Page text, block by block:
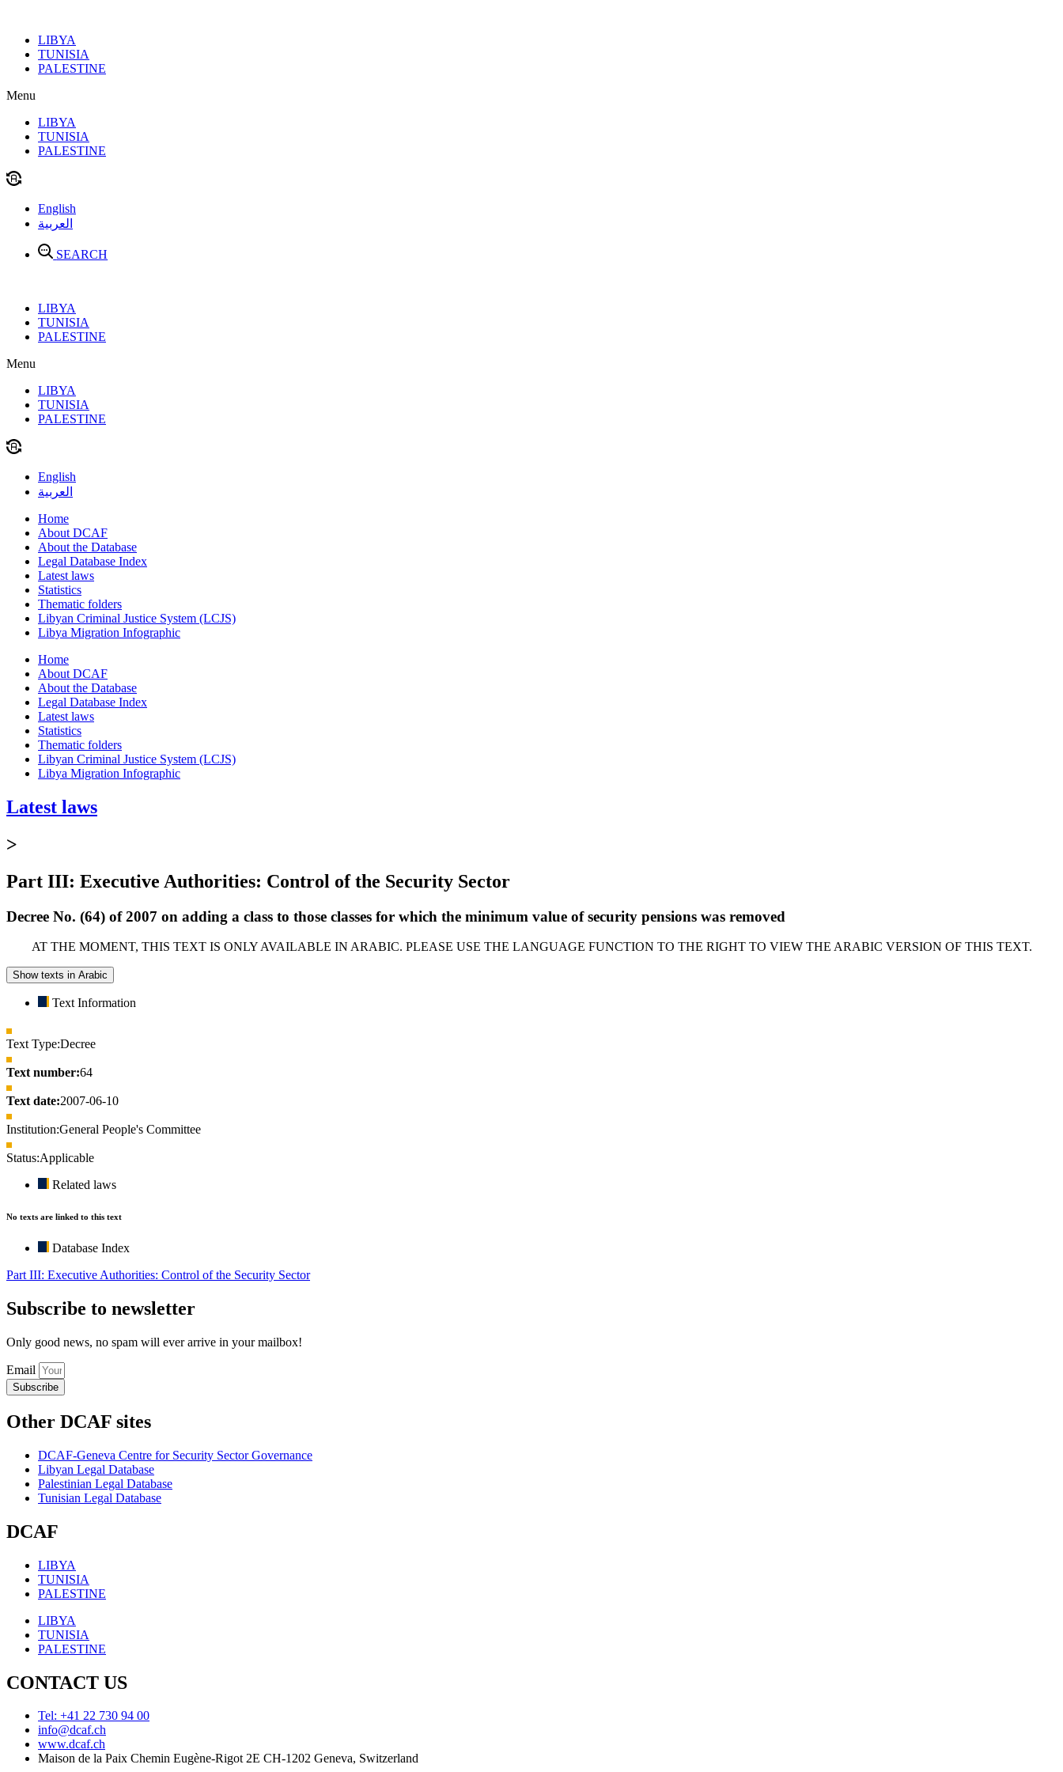
contentLIBYA
TUNISIA
PALESTINE
Menu
LIBYA
TUNISIA
PALESTINE
English
العربية
SEARCH
LIBYA
TUNISIA
PALESTINE
Menu
LIBYA
TUNISIA
PALESTINE
English
العربية
Home
About DCAF
About the Database
Legal Database Index
Latest laws
Statistics
Thematic folders
Libyan Criminal Justice System (LCJS)
Libya Migration Infographic
Home
About DCAF
About the Database
Legal Database Index
Latest laws
Statistics
Thematic folders
Libyan Criminal Justice System (LCJS)
Libya Migration Infographic
Latest laws
>
Part III: Executive Authorities: Control of the Security Sector
Decree No. (64) of 2007 on adding a class to those classes for which the minimum value of security pensions was removed
AT THE MOMENT, THIS TEXT IS ONLY AVAILABLE IN ARABIC. PLEASE USE THE LANGUAGE FUNCTION TO THE RIGHT TO VIEW THE ARABIC VERSION OF THIS TEXT.
Show texts in Arabic
Text Information
Text Type:Decree
Text number:64
Text date:2007-06-10
Institution:General People's Committee
Status:Applicable
Related laws
No texts are linked to this text
Database Index
Part III: Executive Authorities: Control of the Security Sector
Subscribe to newsletter
Only good news, no spam will ever arrive in your mailbox!
Email
Subscribe
Other DCAF sites
DCAF-Geneva Centre for Security Sector Governance
Libyan Legal Database
Palestinian Legal Database
Tunisian Legal Database
DCAF
LIBYA
TUNISIA
PALESTINE
LIBYA
TUNISIA
PALESTINE
CONTACT US
Tel: +41 22 730 94 00
info@dcaf.ch
www.dcaf.ch
Maison de la Paix Chemin Eugène-Rigot 2E CH-1202 Geneva, Switzerland